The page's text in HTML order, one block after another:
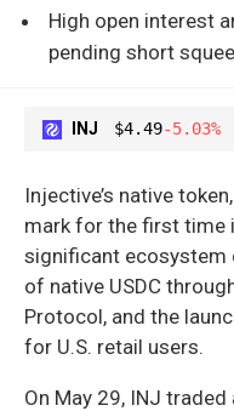
High open interest
pending short
INJ $4.49-5.03%
Injective’s native
mark for the first time
significant ecosystem
of native USDC
Protocol, and the
for U.S. retail users.
On May 29, INJ